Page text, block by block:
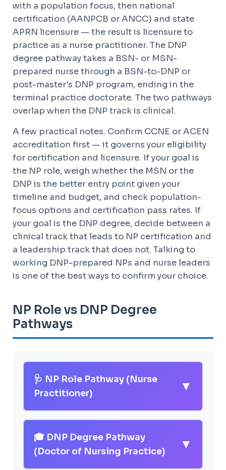
with a population focus, then national
certification (AANPCB or ANCC) and state
APRN licensure — the result is licensure to
practice as a nurse practitioner. The DNP
degree pathway takes a BSN- or MSN-
prepared nurse through a BSN-to-DNP or
post-master's DNP program, ending in the
terminal practice doctorate. The two pathways
overlap when the DNP track is clinical.
A few practical notes. Confirm CCNE or ACEN
accreditation first — it governs your eligibility
for certification and licensure. If your goal is
the NP role, weigh whether the MSN or the
DNP is the better entry point given your
timeline and budget, and check population-
focus options and certification pass rates. If
your goal is the DNP degree, decide between a
clinical track that leads to NP certification and
a leadership track that does not. Talking to
working DNP-prepared NPs and nurse leaders
is one of the best ways to confirm your choice.
NP Role vs DNP Degree
Pathways
🩺 NP Role Pathway (Nurse
Practitioner)
▼
Program Length:Total ~6-8 years
from high school (BSN + RN
experience + MSN or DNP)
Average Cost:$35,000 -
🎓 DNP Degree Pathway
(Doctor of Nursing Practice)
▼